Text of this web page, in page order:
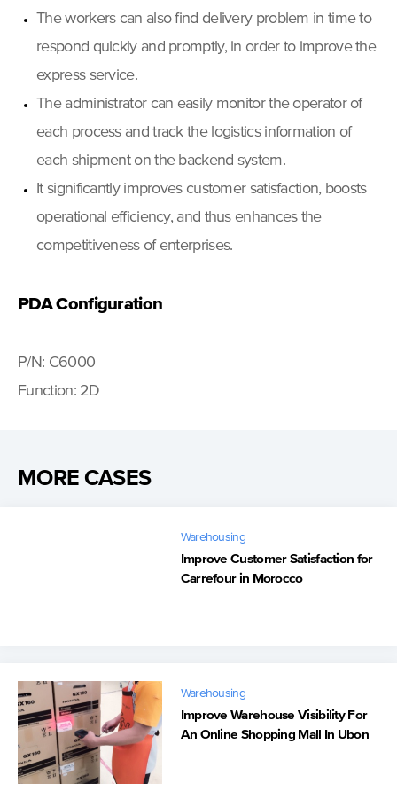
The workers can also find delivery problem in time to
respond quickly and promptly, in order to improve the
express service.
The administrator can easily monitor the operator of
each process and track the logistics information of
each shipment on the backend system.
It significantly improves customer satisfaction, boosts
operational efficiency, and thus enhances the
competitiveness of enterprises.
PDA Configuration
P/N: C6000
Function: 2D
MORE CASES
Warehousing
Improve Customer Satisfaction for
Carrefour in Morocco
Warehousing
Improve Warehouse Visibility For
An Online Shopping Mall In Ubon